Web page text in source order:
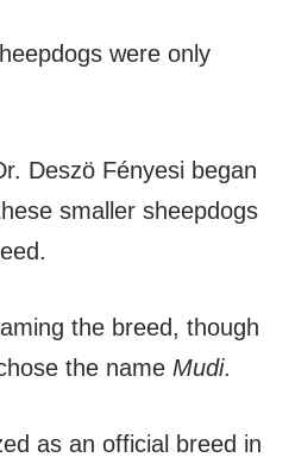
were only
Deszö Fényesi began
smaller sheepdogs
the breed, though
the name Mudi.
as an official breed in